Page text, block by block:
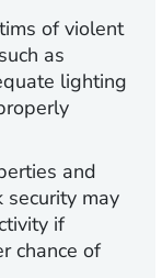
of violent
as
lighting
and
may
if
chance of